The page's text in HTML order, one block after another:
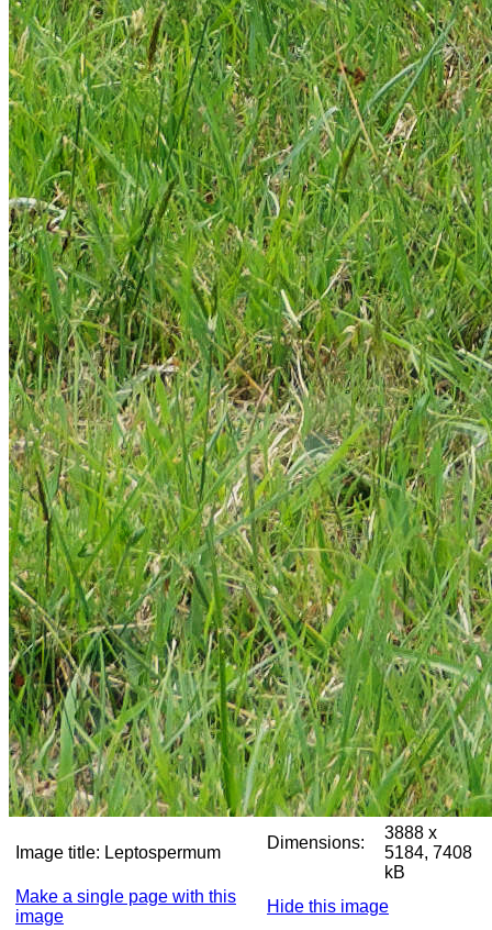
Image title: Leptospermum
Dimensions:
3888 x
5184, 7408
kB
Make a single page with this
image
Hide this image